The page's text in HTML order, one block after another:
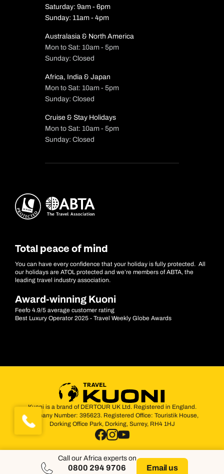
Saturday: 9am - 6pm
Sunday: 11am - 4pm
Australasia & North America
Mon to Sat: 10am - 5pm
Sunday: Closed
Africa, India & Japan
Mon to Sat: 10am - 5pm
Sunday: Closed
Cruise & Stay Holidays
Mon to Sat: 10am - 5pm
Sunday: Closed
Total peace of mind
You can have every confidence that your holiday is fully protected. All
our holidays are ATOL protected and we’re members of ABTA, the
leading travel industry association.
Award-winning Kuoni
Feefo 4.9/5 average customer rating
Best Luxury Operator 2025 - Travel Weekly Globe Awards
Kuoni is a brand of DERTOUR UK Ltd. Registered in England.
Company Number: 395623. Registered Office: Touristik House,
Dorking Office Park, Dorking, Surrey, RH4 1HJ
Call our Africa experts on
0800 294 9706 Email us